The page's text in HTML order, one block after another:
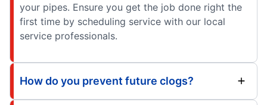
your pipes. Ensure you get the job done right the
first time by scheduling service with our local
service professionals.
How do you prevent future clogs?